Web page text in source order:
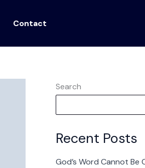
Contact
Search
Recent Posts
God’s Word Cannot Be